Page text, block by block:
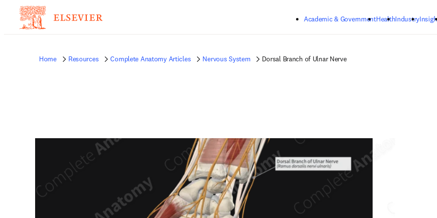
Academic & GovernmentHealthIndustry
Home Resources Complete Anatomy Articles Nervous System Dorsal Branch of Ulnar Nerve